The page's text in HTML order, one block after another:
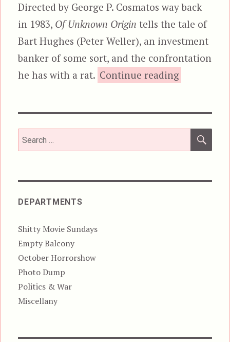
Directed by George P. Cosmatos way back
in 1983, Of Unknown Origintells the tale of
Bart Hughes (Peter Weller), an investment
banker of some sort, and the confrontation
he has with a rat. Continue reading“Of
Search
for:
DEPARTMENTS
Shitty Movie Sundays
Empty Balcony
October Horrorshow
Photo Dump
Politics & War
Miscellany